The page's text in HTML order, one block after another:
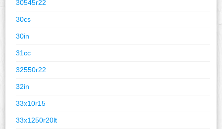
30545r22
30cs
30in
31cc
32550r22
32in
33x10r15
33x1250r20lt